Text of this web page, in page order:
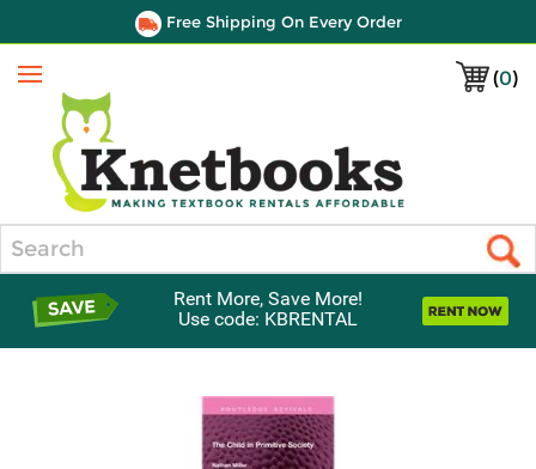
Free Shipping On Every Order
(0)
Menu
Rent More, Save More!
Use code: KBRENTAL